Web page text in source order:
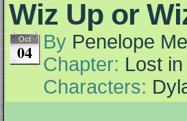
Wiz Up or
Oct
04 By Penelope
Chapter: Lost
Characters: